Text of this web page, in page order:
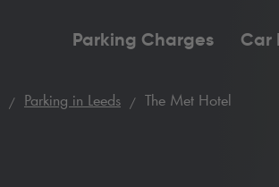
Parking Charges Car
Parking in Leeds The Met Hotel